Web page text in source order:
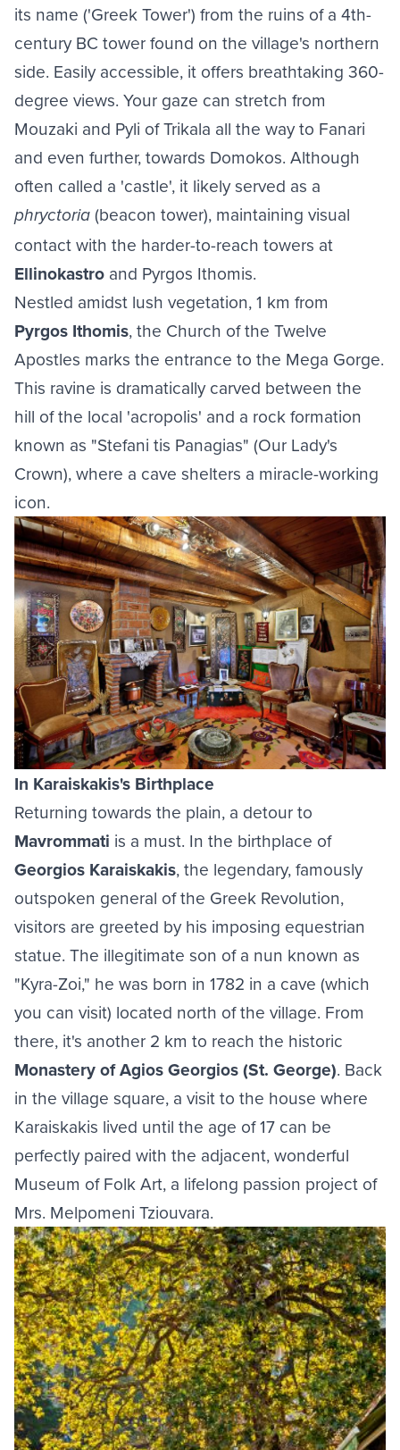
its name ('Greek Tower') from the ruins of a 4th-
century BC tower found on the village's northern
side. Easily accessible, it offers breathtaking 360-
degree views. Your gaze can stretch from
Mouzaki and Pyli of Trikala all the way to Fanari
and even further, towards Domokos. Although
often called a 'castle', it likely served as a
phryctoria (beacon tower), maintaining visual
contact with the harder-to-reach towers at
Ellinokastro and Pyrgos Ithomis.
Nestled amidst lush vegetation, 1 km from
Pyrgos Ithomis, the Church of the Twelve
Apostles marks the entrance to the Mega Gorge.
This ravine is dramatically carved between the
hill of the local 'acropolis' and a rock formation
known as "Stefani tis Panagias" (Our Lady's
Crown), where a cave shelters a miracle-working
icon.
Image
In Karaiskakis's Birthplace
Returning towards the plain, a detour to
Mavrommati is a must. In the birthplace of
Georgios Karaiskakis, the legendary, famously
outspoken general of the Greek Revolution,
visitors are greeted by his imposing equestrian
statue. The illegitimate son of a nun known as
"Kyra-Zoi," he was born in 1782 in a cave (which
you can visit) located north of the village. From
there, it's another 2 km to reach the historic
Monastery of Agios Georgios (St. George). Back
in the village square, a visit to the house where
Karaiskakis lived until the age of 17 can be
perfectly paired with the adjacent, wonderful
Museum of Folk Art, a lifelong passion project of
Mrs. Melpomeni Tziouvara.
Image